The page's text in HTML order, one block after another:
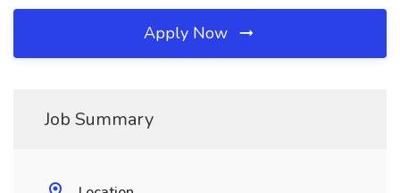
Apply Now
Job Summary